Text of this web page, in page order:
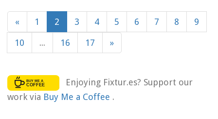
« 1 2 3 4 5 6 7 8 9
10 ... 16 17 »
Enjoying Fixtur.es? Support our
work via Buy Me a Coffee .